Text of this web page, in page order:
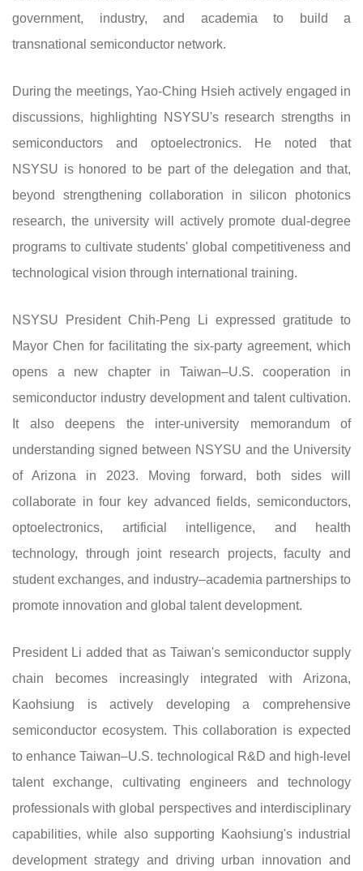
government, industry, and academia to build a
transnational semiconductor network.
During the meetings, Yao-Ching Hsieh actively engaged in
discussions, highlighting NSYSU's research strengths in
semiconductors and optoelectronics. He noted that
NSYSU is honored to be part of the delegation and that,
beyond strengthening collaboration in silicon photonics
research, the university will actively promote dual-degree
programs to cultivate students' global competitiveness and
technological vision through international training.
NSYSU President Chih-Peng Li expressed gratitude to
Mayor Chen for facilitating the six-party agreement, which
opens a new chapter in Taiwan–U.S. cooperation in
semiconductor industry development and talent cultivation.
It also deepens the inter-university memorandum of
understanding signed between NSYSU and the University
of Arizona in 2023. Moving forward, both sides will
collaborate in four key advanced fields, semiconductors,
optoelectronics, artificial intelligence, and health
technology, through joint research projects, faculty and
student exchanges, and industry–academia partnerships to
promote innovation and global talent development.
President Li added that as Taiwan's semiconductor supply
chain becomes increasingly integrated with Arizona,
Kaohsiung is actively developing a comprehensive
semiconductor ecosystem. This collaboration is expected
to enhance Taiwan–U.S. technological R&D and high-level
talent exchange, cultivating engineers and technology
professionals with global perspectives and interdisciplinary
capabilities, while also supporting Kaohsiung's industrial
development strategy and driving urban innovation and